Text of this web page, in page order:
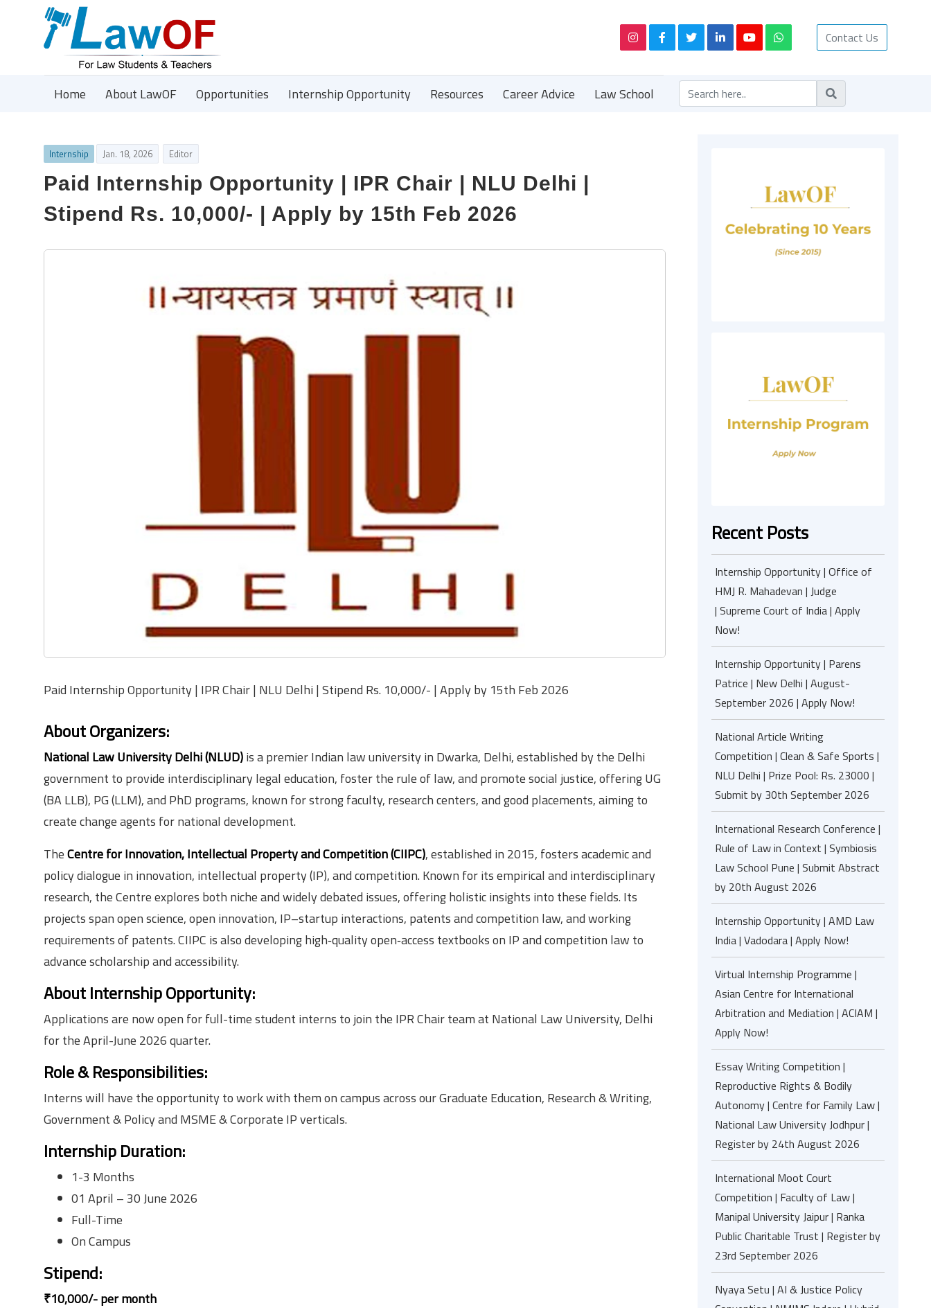
Contact Us
Home About LawOF Opportunities Internship Opportunity Resources Career Advice Law School
Internship Jan. 18, 2026 Editor
Paid Internship Opportunity | IPR Chair | NLU Delhi |
Stipend Rs. 10,000/- | Apply by 15th Feb 2026
Paid Internship Opportunity | IPR Chair | NLU Delhi | Stipend Rs. 10,000/- | Apply by 15th Feb 2026
About Organizers:
National Law University Delhi (NLUD)is a premier Indian law university in Dwarka, Delhi, established by the Delhi
government to provide interdisciplinary legal education, foster the rule of law, and promote social justice, offering UG
(BA LLB), PG (LLM), and PhD programs, known for strong faculty, research centers, and good placements, aiming to
create change agents for national development.
TheCentre for Innovation, Intellectual Property and Competition (CIIPC), established in 2015, fosters academic and
policy dialogue in innovation, intellectual property (IP), and competition. Known for its empirical and interdisciplinary
research, the Centre explores both niche and widely debated issues, offering holistic insights into these fields. Its
projects span open science, open innovation, IP–startup interactions, patents and competition law, and working
requirements of patents. CIIPC is also developing high‑quality open‑access textbooks on IP and competition law to
advance scholarship and accessibility.
About Internship Opportunity:
Applications are now open for full-time student interns to join the IPR Chair team at National Law University, Delhi
for the April-June 2026 quarter.
Role & Responsibilities:
Interns will have the opportunity to work with them on campus across our Graduate Education, Research & Writing,
Government & Policy and MSME & Corporate IP verticals.
Internship Duration:
1-3 Months
01 April – 30 June 2026
Full-Time
On Campus
Stipend:
₹10,000/- per month
Recent Posts
Internship Opportunity | Office of
HMJ R. Mahadevan | Judge
| Supreme Court of India | Apply
Now!
Internship Opportunity | Parens
Patrice | New Delhi | August-
September 2026 | Apply Now!
National Article Writing
Competition | Clean & Safe Sports |
NLU Delhi | Prize Pool: Rs. 23000 |
Submit by 30th September 2026
International Research Conference |
Rule of Law in Context | Symbiosis
Law School Pune | Submit Abstract
by 20th August 2026
Internship Opportunity | AMD Law
India | Vadodara | Apply Now!
Virtual Internship Programme |
Asian Centre for International
Arbitration and Mediation | ACIAM |
Apply Now!
Essay Writing Competition |
Reproductive Rights & Bodily
Autonomy | Centre for Family Law |
National Law University Jodhpur |
Register by 24th August 2026
International Moot Court
Competition | Faculty of Law |
Manipal University Jaipur | Ranka
Public Charitable Trust | Register by
23rd September 2026
Nyaya Setu | AI & Justice Policy